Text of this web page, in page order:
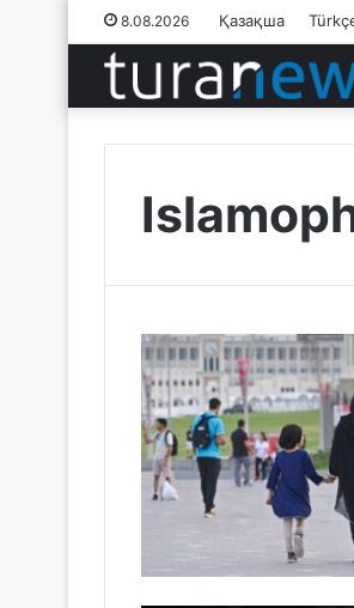
8.08.2026 Қазақша